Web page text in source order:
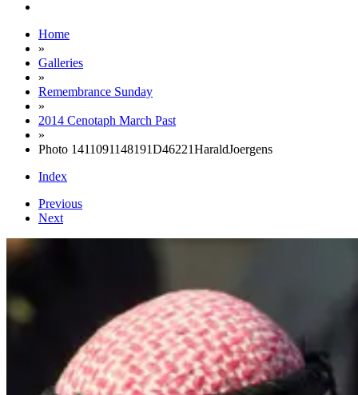
Home
»
Galleries
»
Remembrance Sunday
»
2014 Cenotaph March Past
»
Photo 1411091148191D46221HaraldJoergens
Index
Previous
Next